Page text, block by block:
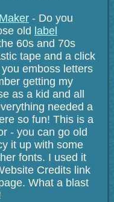
- Do you
old label
60s and 70s
tape and a click
emboss letters
getting my
as a kid and all
needed a
so fun! This is a
- you can go old
it up with some
fonts. I used it
Credits link
What a blast